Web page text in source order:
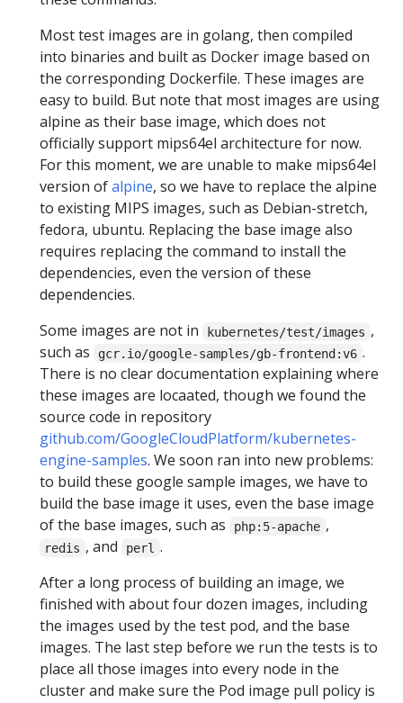
Most test images are in golang, then compiled
into binaries and built as Docker image based on
the corresponding Dockerfile. These images are
easy to build. But note that most images are using
alpine as their base image, which does not
officially support mips64el architecture for now.
For this moment, we are unable to make mips64el
version ofalpine, so we have to replace the alpine
to existing MIPS images, such as Debian-stretch,
fedora, ubuntu. Replacing the base image also
requires replacing the command to install the
dependencies, even the version of these
dependencies.
Some images are not in
kubernetes/test/images ,
such as
gcr.io/google-samples/gb-frontend:v6 .
There is no clear documentation explaining where
these images are locaated, though we found the
source code in repository
github.com/GoogleCloudPlatform/kubernetes-
engine-samples. We soon ran into new problems:
to build these google sample images, we have to
build the base image it uses, even the base image
of the base images, such as
php:5-apache ,
redis , and perl .
After a long process of building an image, we
finished with about four dozen images, including
the images used by the test pod, and the base
images. The last step before we run the tests is to
place all those images into every node in the
cluster and make sure the Pod image pull policy is